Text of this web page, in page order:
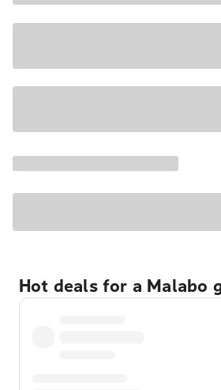
Hot deals for a Malabo